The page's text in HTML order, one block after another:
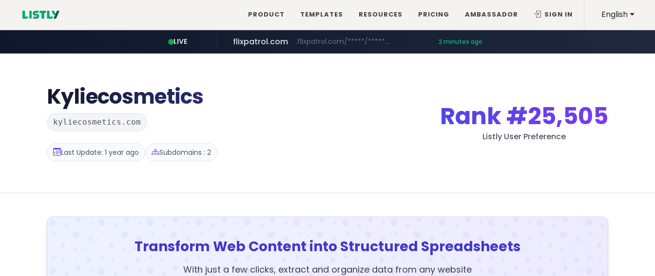
English
PRODUCT TEMPLATES RESOURCES PRICING AMBASSADOR SIGN IN
LIVE
betman.co.kr ***.betman.co.kr/****/*****...
flixpatrol.com .flixpatrol.com/*****/*****... 2 minutes ago
Kyliecosmetics
kyliecosmetics.com
Last Update: 1 year ago Subdomains : 2
Rank#25,505
Listly User Preference
Transform Web Content into Structured Spreadsheets
With just a few clicks, extract and organize data from any website